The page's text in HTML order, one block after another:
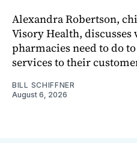
Alexandra Robertson,
Visory Health, discusses
pharmacies need to do
services to their
BILL SCHIFFNER
August 6, 2026